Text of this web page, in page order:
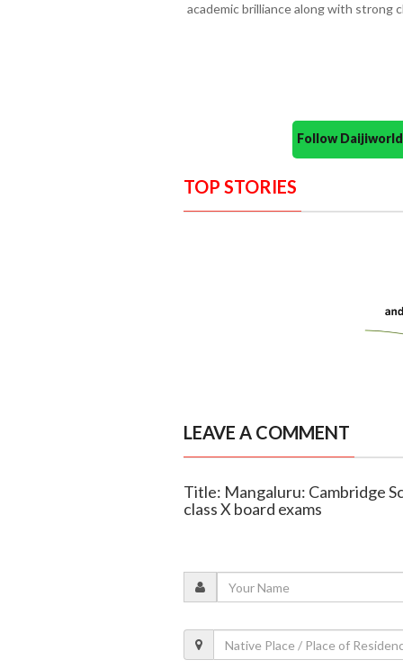
academic brilliance along with strong
Follow
TOP STORIES
LEAVE A COMMENT
Title: Mangaluru: Cambridge
class X board exams